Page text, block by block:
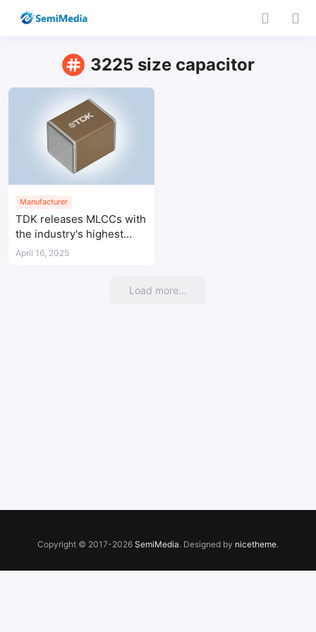
3225 size capacitor
Manufacturer
TDK releases MLCCs with
the industry's highest
capacitance at 100V for
April 16, 2025
Load more...
Copyright © 2017-2026 SemiMedia. Designed by nicetheme.